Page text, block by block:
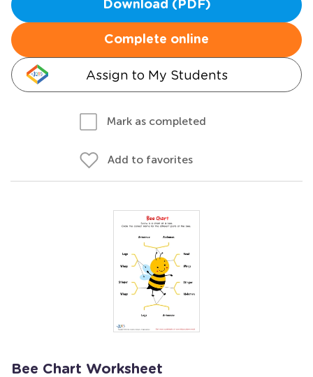
Download (PDF)
Complete online
Assign to My Students
Mark as completed
Add to favorites
Bee Chart Worksheet